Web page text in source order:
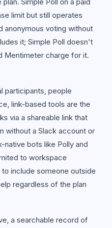
limit but still operates
anonymous voting without
it; Simple Poll doesn't
Mentimeter charge for it.
participants, people
link-based tools are the
via a shareable link that
without a Slack account or
native bots like Polly and
to workspace
include someone outside
regardless of the plan
a searchable record of